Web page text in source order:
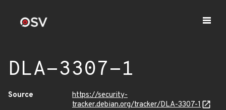
DLA-3307-1
Source
https://security-
tracker.debian.org/tracker/DLA-3307-1